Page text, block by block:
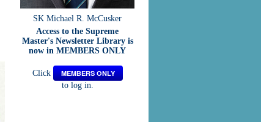
SK Michael R. McCusker
Access to the Supreme
Master's Newsletter Library is
now in MEMBERS ONLY
Click
MEMBERS ONLY
to log in.